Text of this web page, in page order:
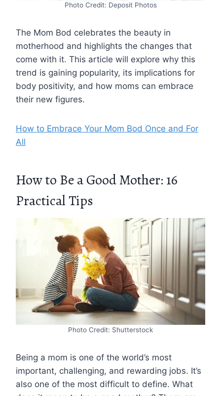
Photo Credit: Deposit Photos
The Mom Bod celebrates the beauty in
motherhood and highlights the changes that
come with it. This article will explore why this
trend is gaining popularity, its implications for
body positivity, and how moms can embrace
their new figures.
How to Embrace Your Mom Bod Once and For
All
How to Be a Good Mother: 16
Practical Tips
Photo Credit: Shutterstock
Being a mom is one of the world’s most
important, challenging, and rewarding jobs. It’s
also one of the most difficult to define. What